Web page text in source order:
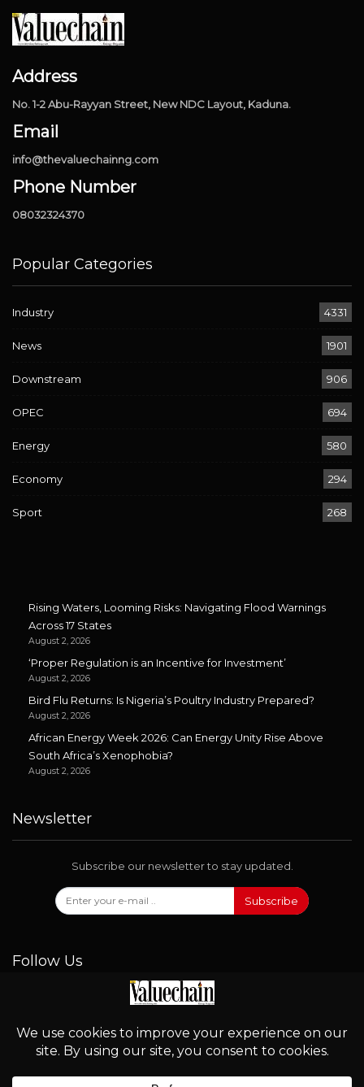
Address
No. 1-2 Abu-Rayyan Street, New NDC Layout, Kaduna.
Email
info@thevaluechainng.com
Phone Number
08032324370
Popular Categories
Industry 4331
News 1901
Downstream 906
OPEC 694
Energy 580
Economy 294
Sport 268
Rising Waters, Looming Risks: Navigating Flood Warnings
Across 17 States
August 2, 2026
‘Proper Regulation is an Incentive for Investment’
August 2, 2026
Bird Flu Returns: Is Nigeria’s Poultry Industry Prepared?
August 2, 2026
African Energy Week 2026: Can Energy Unity Rise Above
South Africa’s Xenophobia?
August 2, 2026
Newsletter
Subscribe our newsletter to stay updated.
Subscribe
Follow Us